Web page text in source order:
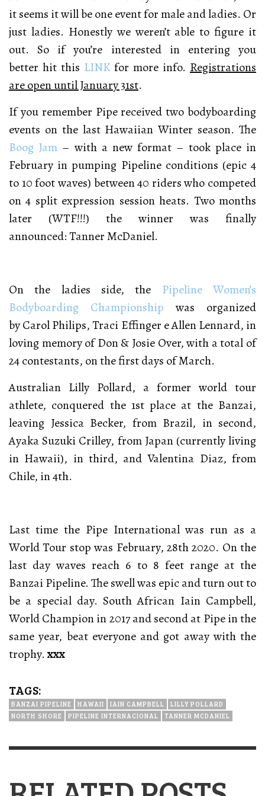
it seems it will be one event for male and ladies. Or
just ladies. Honestly we weren’t able to figure it
out. So if you’re interested in entering you
better hit this LINKfor more info. Registrations
are open until January 31st.
If you remember Pipe received two bodyboarding
events on the last Hawaiian Winter season. The
Boog Jam – with a new format – took place in
February in pumping Pipeline conditions (epic 4
to 10 foot waves) between40 riders who competed
on 4 split expression session heats. Two months
later (WTF!!!) the winner was finally
announced: Tanner McDaniel.
On the ladies side, the Pipeline Women’s
Bodyboarding Championship was organized
by Carol Philips, Traci Effinger e Allen Lennard, in
loving memory of Don & Josie Over, with a total of
24 contestants, on the first days of March.
Australian Lilly Pollard, a former world tour
athlete, conquered the 1st place at the Banzai,
leaving Jessica Becker, from Brazil, in second,
Ayaka Suzuki Crilley, from Japan (currently living
in Hawaii), in third, and Valentina Diaz, from
Chile, in 4th.
Last time the Pipe International was run as a
World Tour stop was February, 28th 2020. On the
last day waves reach 6 to 8 feet range at the
Banzai Pipeline. The swell was epic and turn out to
be a special day.South African Iain Campbell,
World Champion in 2017 and second at Pipe in the
same year, beat everyone and got away with the
trophy. xxx
TAGS:
BANZAI PIPELINE HAWAII IAIN CAMPBELL
LILLY POLLARD
NORTH SHORE
PIPELINE INTERNACIONAL TANNER MCDANIEL